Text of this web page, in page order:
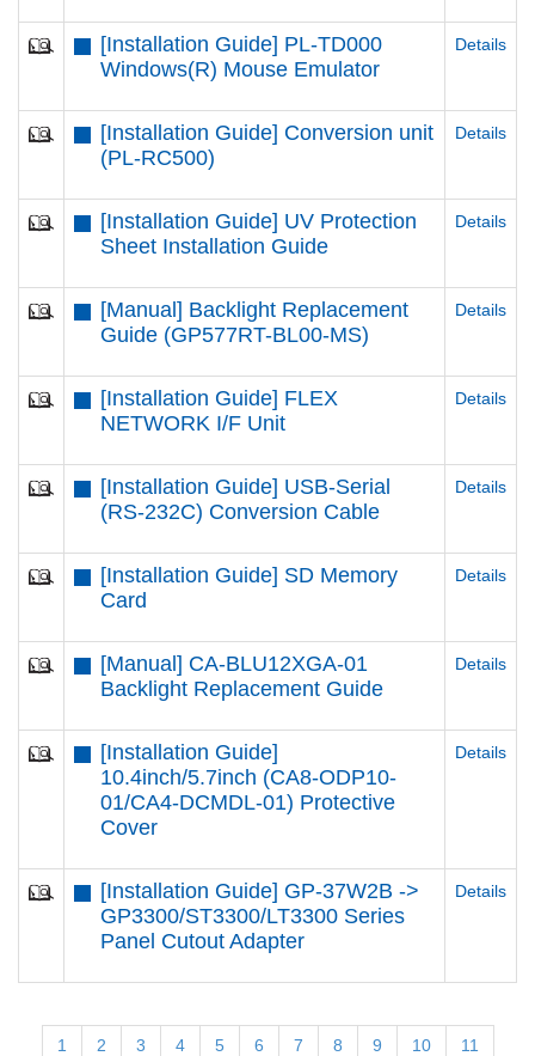
[Installation Guide] PL-TD000
Windows(R) Mouse Emulator
Details
[Installation Guide] Conversion unit
(PL-RC500)
Details
[Installation Guide] UV Protection
Sheet Installation Guide
Details
[Manual] Backlight Replacement
Guide (GP577RT-BL00-MS)
Details
[Installation Guide] FLEX
NETWORK I/F Unit
Details
[Installation Guide] USB-Serial
(RS-232C) Conversion Cable
Details
[Installation Guide] SD Memory
Card
Details
[Manual] CA-BLU12XGA-01
Backlight Replacement Guide
Details
[Installation Guide]
10.4inch/5.7inch (CA8-ODP10-
01/CA4-DCMDL-01) Protective
Cover
Details
[Installation Guide] GP-37W2B ->
GP3300/ST3300/LT3300 Series
Panel Cutout Adapter
Details
1 2 3 4 5 6 7 8 9 10 11